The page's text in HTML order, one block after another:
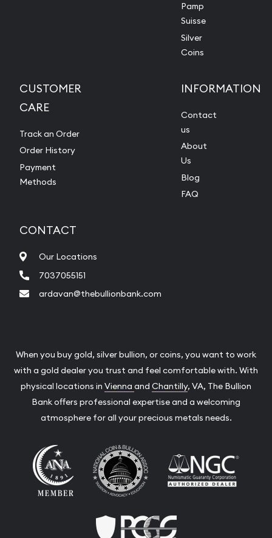
Pamp
Suisse
Silver
Coins
CUSTOMER
CARE
Track an Order
Order History
Payment
Methods
INFORMATION
Contact
us
About
Us
Blog
FAQ
CONTACT
Our Locations
7037055151
ardavan@thebullionbank.com
When you buy gold, silver bullion, or coins, you want to work
with a gold dealer you trust and feel comfortable with. With
physical locations in Vienna and Chantilly, VA, The Bullion
Bank offers professional expertise and a welcoming
atmosphere for all your precious metals needs.